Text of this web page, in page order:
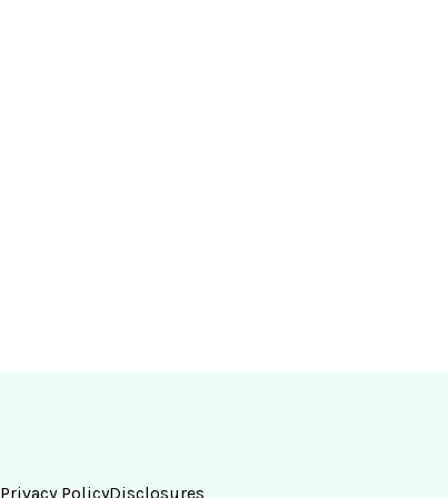
Privacy PolicyDisclosures